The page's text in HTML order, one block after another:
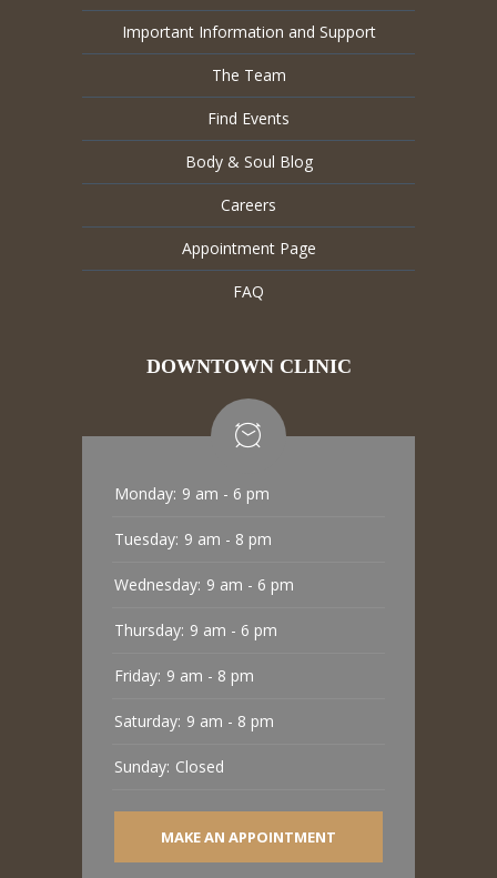
Important Information and Support
The Team
Find Events
Body & Soul Blog
Careers
Appointment Page
FAQ
DOWNTOWN CLINIC
Monday: 9 am - 6 pm
Tuesday: 9 am - 8 pm
Wednesday: 9 am - 6 pm
Thursday: 9 am - 6 pm
Friday: 9 am - 8 pm
Saturday: 9 am - 8 pm
Sunday: Closed
MAKE AN APPOINTMENT